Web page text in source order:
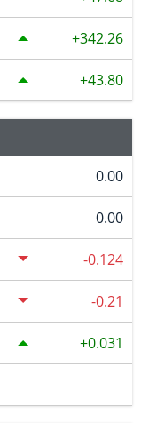
342.26
43.80
0.00
0.00
-0.124
-0.21
0.031